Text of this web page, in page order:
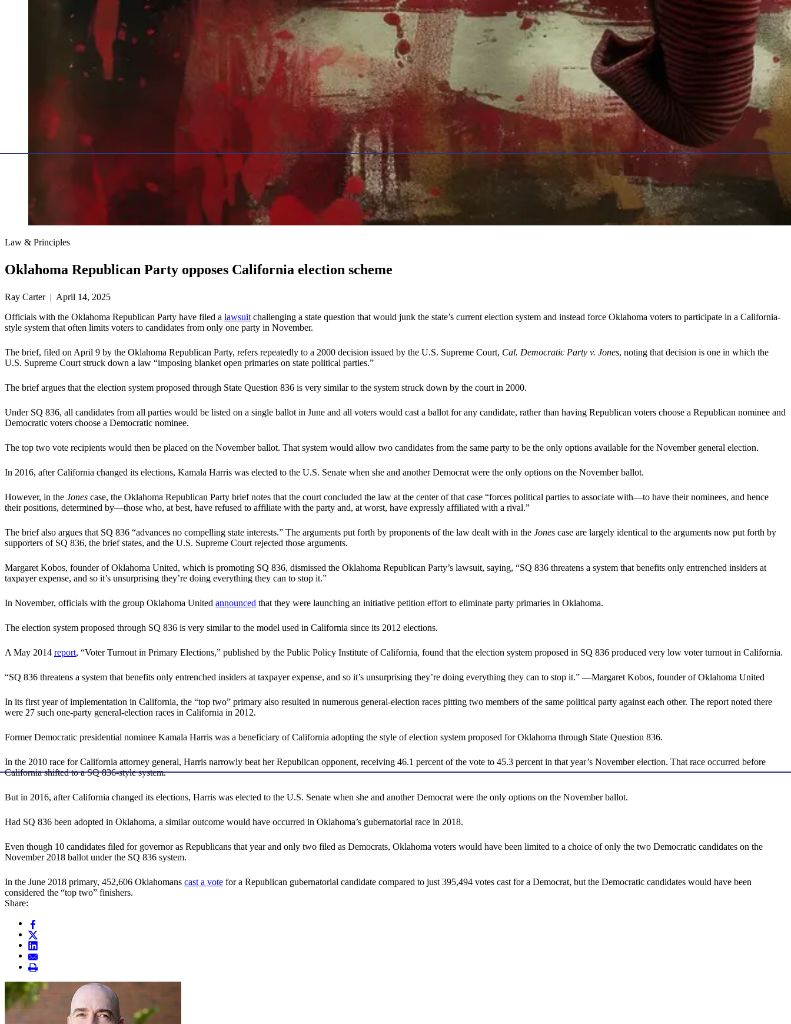
Law & Principles
Oklahoma Republican Party opposes California election scheme
Ray Carter | April 14, 2025
Officials with the Oklahoma Republican Party have filed a lawsuitchallenging a state question that would junk the state’s current election system and instead force Oklahoma voters to participate in a California-
style system that often limits voters to candidates from only one party in November.
The brief, filed on April 9 by the Oklahoma Republican Party, refers repeatedly to a 2000 decision issued by the U.S. Supreme Court, Cal. Democratic Party v. Jones, noting that decision is one in which the
U.S. Supreme Court struck down a law “imposing blanket open primaries on state political parties.”
The brief argues that the election system proposed through State Question 836 is very similar to the system struck down by the court in 2000.
Under SQ 836, all candidates from all parties would be listed on a single ballot in June and all voters would cast a ballot for any candidate, rather than having Republican voters choose a Republican nominee and
Democratic voters choose a Democratic nominee.
The top two vote recipients would then be placed on the November ballot. That system would allow two candidates from the same party to be the only options available for the November general election.
In 2016, after California changed its elections, Kamala Harris was elected to the U.S. Senate when she and another Democrat were the only options on the November ballot.
However, in the Jones case, the Oklahoma Republican Party brief notes that the court concluded the law at the center of that case “forces political parties to associate with—to have their nominees, and hence
their positions, determined by—those who, at best, have refused to affiliate with the party and, at worst, have expressly affiliated with a rival.”
The brief also argues that SQ 836 “advances no compelling state interests.” The arguments put forth by proponents of the law dealt with in the Jones case are largely identical to the arguments now put forth by
supporters of SQ 836, the brief states, and the U.S. Supreme Court rejected those arguments.
Margaret Kobos, founder of Oklahoma United, which is promoting SQ 836, dismissed the Oklahoma Republican Party’s lawsuit, saying, “SQ 836 threatens a system that benefits only entrenched insiders at
taxpayer expense, and so it’s unsurprising they’re doing everything they can to stop it.”
In November, officials with the group Oklahoma United announced that they were launching an initiative petition effort to eliminate party primaries in Oklahoma.
The election system proposed through SQ 836 is very similar to the model used in California since its 2012 elections.
A May 2014 report, “Voter Turnout in Primary Elections,” published by the Public Policy Institute of California, found that the election system proposed in SQ 836 produced very low voter turnout in California.
“SQ 836 threatens a system that benefits only entrenched insiders at taxpayer expense, and so it’s unsurprising they’re doing everything they can to stop it.” —Margaret Kobos, founder of Oklahoma United
In its first year of implementation in California, the “top two” primary also resulted in numerous general-election races pitting two members of the same political party against each other. The report noted there
were 27 such one-party general-election races in California in 2012.
Former Democratic presidential nominee Kamala Harris was a beneficiary of California adopting the style of election system proposed for Oklahoma through State Question 836.
In the 2010 race for California attorney general, Harris narrowly beat her Republican opponent, receiving 46.1 percent of the vote to 45.3 percent in that year’s November election. That race occurred before
California shifted to a SQ 836-style system.
But in 2016, after California changed its elections, Harris was elected to the U.S. Senate when she and another Democrat were the only options on the November ballot.
Had SQ 836 been adopted in Oklahoma, a similar outcome would have occurred in Oklahoma’s gubernatorial race in 2018.
Even though 10 candidates filed for governor as Republicans that year and only two filed as Democrats, Oklahoma voters would have been limited to a choice of only the two Democratic candidates on the
November 2018 ballot under the SQ 836 system.
In the June 2018 primary, 452,606 Oklahomans cast a vote for a Republican gubernatorial candidate compared to just 395,494 votes cast for a Democrat, but the Democratic candidates would have been
considered the “top two” finishers.
Share: